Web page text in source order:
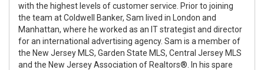
with the highest levels of customer service. Prior to joining
the team at Coldwell Banker, Sam lived in London and
Manhattan, where he worked as an IT strategist and director
for an international advertising agency. Sam is a member of
the New Jersey MLS, Garden State MLS, Central Jersey MLS
and the New Jersey Association of Realtors®. In his spare